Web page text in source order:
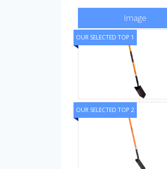
Image
OUR SELECTED TOP 1
OUR SELECTED TOP 2